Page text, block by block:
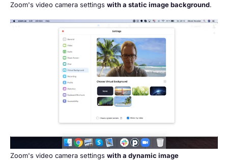
Zoom's video camera settings with a static image background.
Zoom's video camera settings with a dynamic image